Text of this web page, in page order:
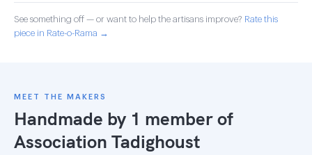
See something off — or want to help the artisans improve? Rate this
piece in Rate-o-Rama →
MEET THE MAKERS
Handmade by 1 member of
Association Tadighoust